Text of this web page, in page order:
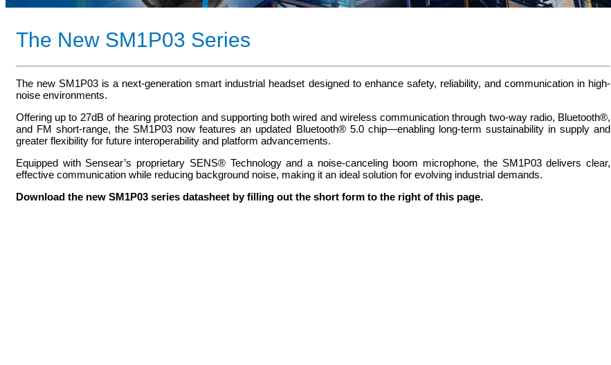
The New SM1P03 Series
The new SM1P03 is a next-generation smart industrial headset designed to enhance safety, reliability, and communication in high-
noise environments.
Offering up to 27dB of hearing protection and supporting both wired and wireless communication through two-way radio, Bluetooth®,
and FM short-range, the SM1P03 now features an updated Bluetooth® 5.0 chip—enabling long-term sustainability in supply and
greater flexibility for future interoperability and platform advancements.
Equipped with Sensear’s proprietary SENS® Technology and a noise-canceling boom microphone, the SM1P03 delivers clear,
effective communication while reducing background noise, making it an ideal solution for evolving industrial demands.
Download the new SM1P03 series datasheet by filling out the short form to the right of this page.